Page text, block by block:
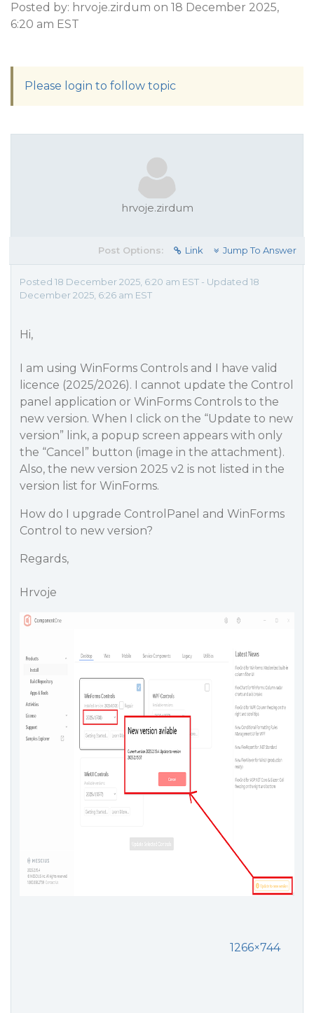
Posted by: hrvoje.zirdum on 18 December 2025,
6:20 am EST
Please login to follow topic
hrvoje.zirdum
Post Options: Link Jump To Answer
Posted 18 December 2025, 6:20 am EST - Updated 18
December 2025, 6:26 am EST
Hi,
I am using WinForms Controls and I have valid
licence (2025/2026). I cannot update the Control
panel application or WinForms Controls to the
new version. When I click on the “Update to new
version” link, a popup screen appears with only
the “Cancel” button (image in the attachment).
Also, the new version 2025 v2 is not listed in the
version list for WinForms.
How do I upgrade ControlPanel and WinForms
Control to new version?
Regards,
Hrvoje
1266×744